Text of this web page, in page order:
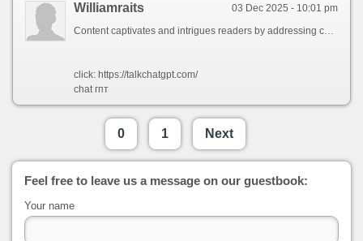
03 Dec 2025 - 10:01 pm
Williamraits
Content captivates and intrigues readers by addressing complex questions through engaging visuals in ways unique to your style. Looking forward to further insights into creative strategies you could explore through research. You truly elevate the art of [topic | theme/concept - . Thank you!.
click: https://talkchatgpt.com/
chat гпт
0 1 Next
Feel free to leave us a message on our guestbook:
Your name